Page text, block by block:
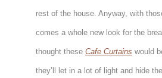
rest of the house. Anyway, with
comes a whole new look for the
thought these Cafe Curtains would
they’ll let in a lot of light and hide